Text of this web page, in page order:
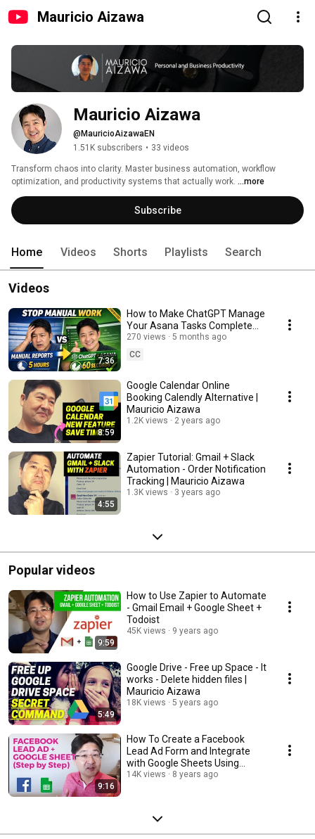
Mauricio Aizawa
Mauricio Aizawa
@MauricioAizawaEN
1.51K subscribers • 33 videos
Transform chaos into clarity. Master business automation, workflow
optimization, and productivity systems that actually work. ...more
Subscribe
Home Videos Shorts Playlists Search
Videos
7:36
How to Make ChatGPT Manage
Your Asana Tasks Complete
Tutorial | Mauricio Aizawa
270 views
5 months ago
CC
8:59
Google Calendar Online
Booking Calendly Alternative |
Mauricio Aizawa
1.2K views 2 years ago
4:55
Zapier Tutorial: Gmail + Slack
Automation - Order Notification
Tracking | Mauricio Aizawa
1.3K views 3 years ago
Popular videos
9:59
How to Use Zapier to Automate
- Gmail Email + Google Sheet +
Todoist
45K views 9 years ago
5:49
Google Drive - Free up Space - It
works - Delete hidden files |
Mauricio Aizawa
18K views 5 years ago
9:16
How To Create a Facebook
Lead Ad Form and Integrate
with Google Sheets Using
Zapier! (Step by Step)
14K views 8 years ago